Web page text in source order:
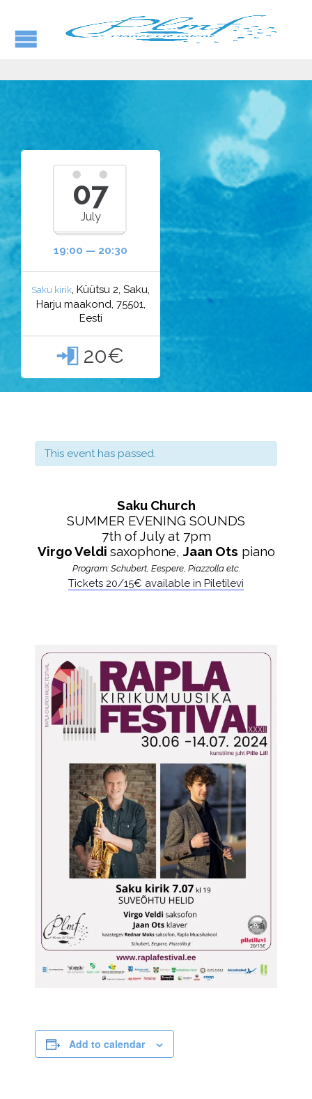
07
July
19:00 — 20:30
Saku kirik, Küütsu 2, Saku,
Harju maakond, 75501,
Eesti
 20€
This event has passed.
Saku Church
SUMMER EVENING SOUNDS
7th of July at 7pm
Virgo Veldi saxophone, Jaan Ots piano
Program: Schubert, Eespere, Piazzolla etc.
Tickets 20/15€ available in Piletilevi
Add to calendar